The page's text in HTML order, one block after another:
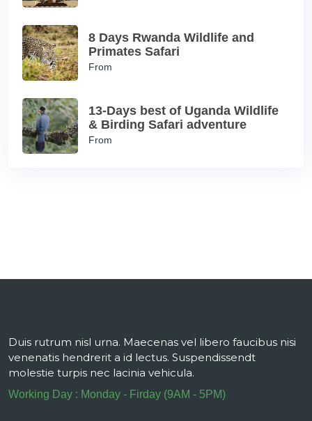
8 Days Rwanda Wildlife and
Primates Safari
From
13-Days best of Uganda Wildlife
& Birding Safari adventure
From
Duis rutrum nisl urna. Maecenas vel libero faucibus nisi
venenatis hendrerit a id lectus. Suspendissendt
molestie turpis nec lacinia vehicula.
Working Day : Monday - Firday (9AM - 5PM)